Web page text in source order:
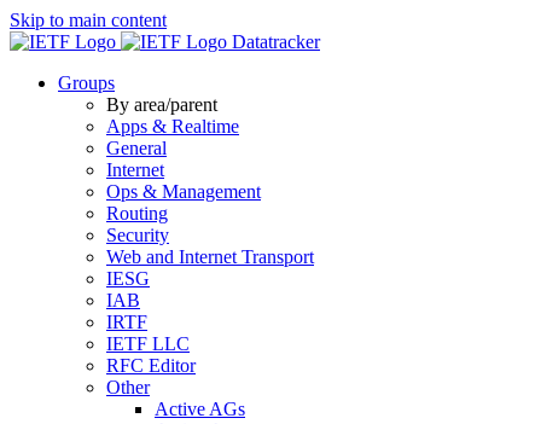
Skip to main content
Datatracker
Groups
By area/parent
Apps & Realtime
General
Internet
Ops & Management
Routing
Security
Web and Internet Transport
IESG
IAB
IRTF
IETF LLC
RFC Editor
Other
Active AGs